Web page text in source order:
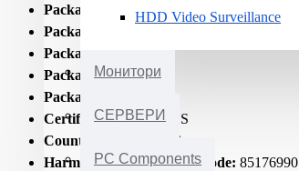
HDD Video Surveillance
Монитори
СЕРВЕРИ
PC Components
Package type:
Box
Package width:
Package depth:
Package height:80
Package weight:
Certification:CE RoHS
Country of origin:
China
Harmonized System (HS) code: 85176990